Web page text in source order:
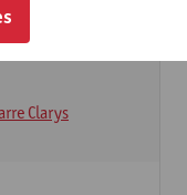
Clarys